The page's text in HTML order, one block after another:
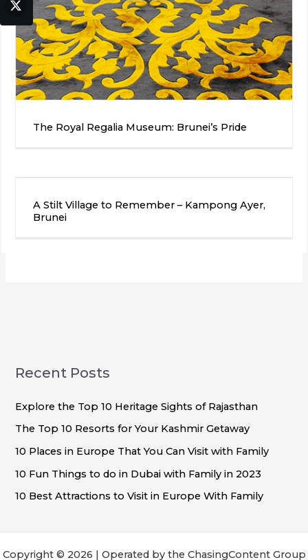
The Royal Regalia Museum: Brunei’s Pride
A Stilt Village to Remember – Kampong Ayer,
Brunei
Recent Posts
Explore the Top 10 Heritage Sights of Rajasthan
The Top 10 Resorts for Your Kashmir Getaway
10 Places in Europe That You Can Visit with Family
10 Fun Things to do in Dubai with Family in 2023
10 Best Attractions to Visit in Europe With Family
Copyright © 2026 | Operated by the ChasingContent Group